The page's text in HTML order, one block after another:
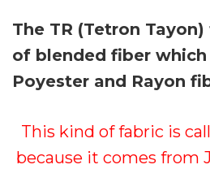
The TR (Tetron
of blended fiber
Poyester and Rayon
This kind of fabric is
because it comes from